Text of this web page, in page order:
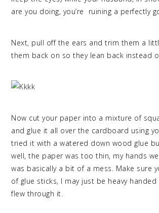
are you doing, you’re ruining a perfectly
Next, pull off the ears and trim them a
them back on so they lean back instead
Now cut your paper into a mixture of
and glue it all over the cardboard using
tried it with a watered down wood glue
well, the paper was too thin, my hands
was basically a bit of a mess. Make sure
of glue sticks, I may just be heavy
flew through it.